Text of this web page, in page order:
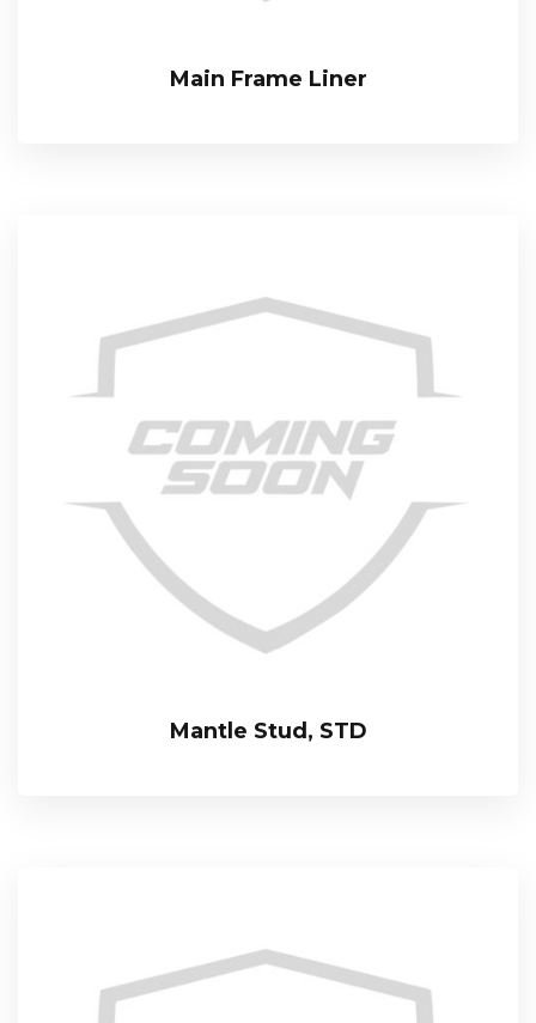
Main Frame Liner
Mantle Stud, STD